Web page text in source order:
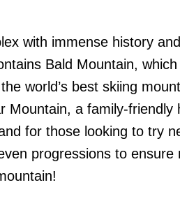
with immense history
Bald Mountain,
world’s best skiing
Mountain, a family-
for those looking to try
progressions to